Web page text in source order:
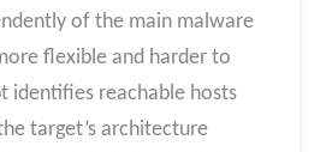
of the main malware
flexible and harder to
identifies reachable hosts
target’s architecture